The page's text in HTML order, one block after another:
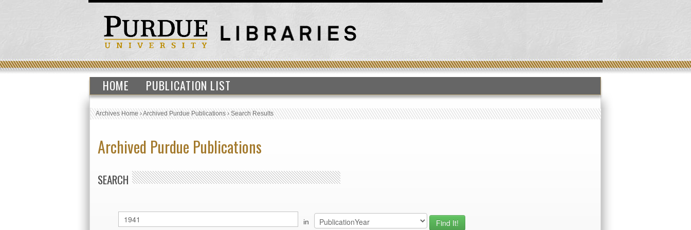
HOME PUBLICATION LIST
Archives Home›Archived Purdue Publications›Search Results
Archived Purdue Publications
SEARCH
in